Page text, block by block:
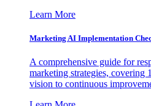
Learn More
Marketing AI Implementation
A comprehensive guide for
marketing strategies, covering
vision to continuous